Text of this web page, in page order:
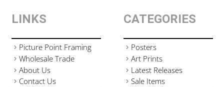
LINKS
Picture Point Framing
Wholesale Trade
About Us
Contact Us
CATEGORIES
Posters
Art Prints
Latest Releases
Sale Items